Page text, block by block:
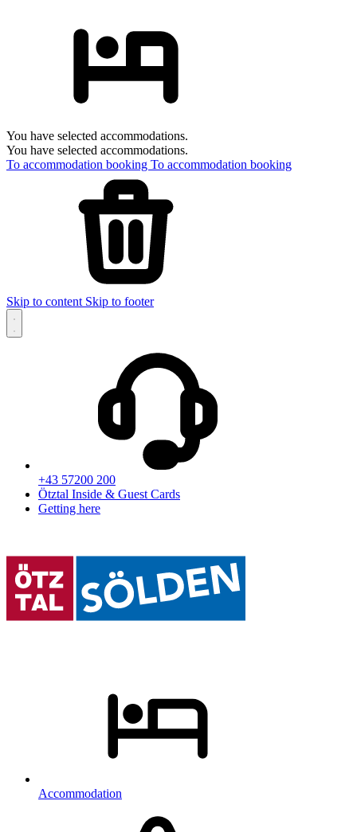
You have selected accommodations.
You have selected accommodations.
To accommodation booking To accommodation booking
Skip to content Skip to footer
+43 57200 200
Ötztal Inside & Guest Cards
Getting here
Accommodation